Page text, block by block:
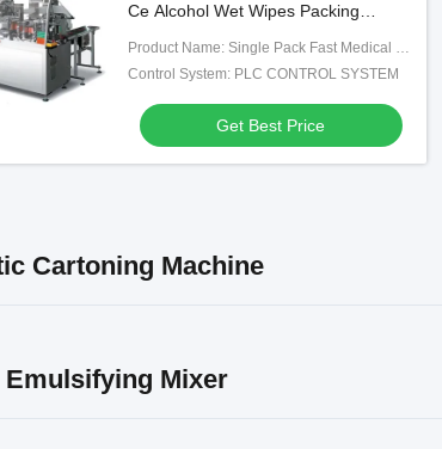
Ce Alcohol Wet Wipes Packing
Product Name: Single Pack Fast Medical Wet Wipes Folding Packing Machine
Control System: PLC CONTROL SYSTEM
Get Best Price
Cartoning Machine
Emulsifying Mixer